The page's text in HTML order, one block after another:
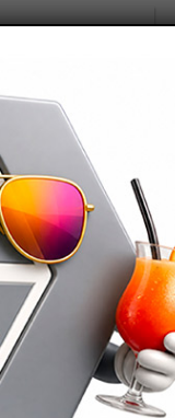
Italy in the
specialised
and is easily
apply.